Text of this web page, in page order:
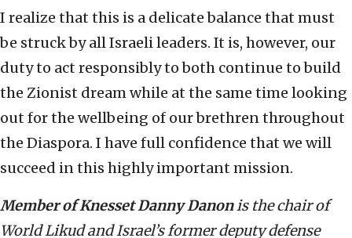
I realize that this is a delicate balance that must
be struck by all Israeli leaders. It is, however, our
duty to act responsibly to both continue to build
the Zionist dream while at the same time looking
out for the wellbeing of our brethren throughout
the Diaspora. I have full confidence that we will
succeed in this highly important mission.
Member of Knesset Danny Danonis the chair of
World Likud and Israel’s former deputy defense